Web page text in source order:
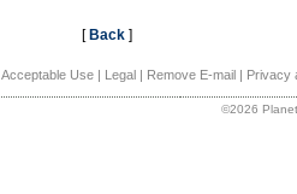
[ Back ]
Acceptable Use | Legal | Remove E-mail | Privacy
©2026